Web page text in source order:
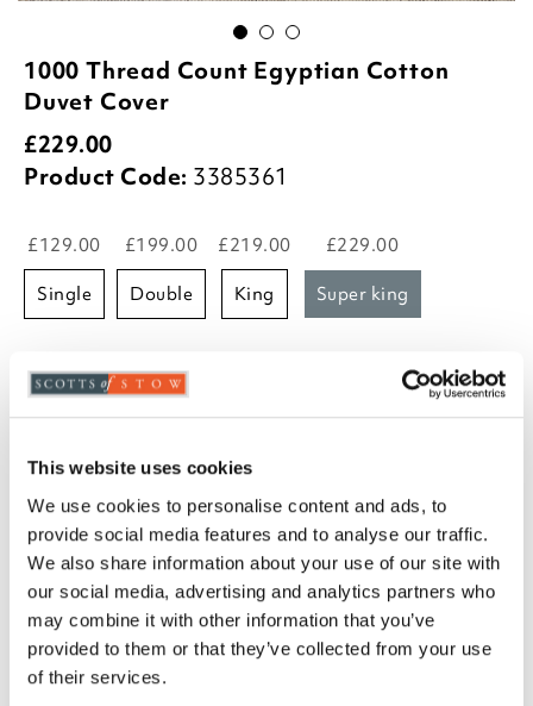
This website uses cookies
We use cookies to personalise content and ads, to
provide social media features and to analyse our traffic.
We also share information about your use of our site with
our social media, advertising and analytics partners who
may combine it with other information that you’ve
provided to them or that they’ve collected from your use
of their services.
1000 Thread Count Egyptian Cotton
Duvet Cover
£229.00
Product Code: 3385361
£129.00
single
£199.00
double
£219.00
king
£229.00
super king
Platinum
White
- +
ADD TO BASKET
ADD TO
WISHLIST